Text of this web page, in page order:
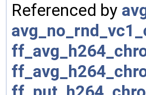
Referenced by